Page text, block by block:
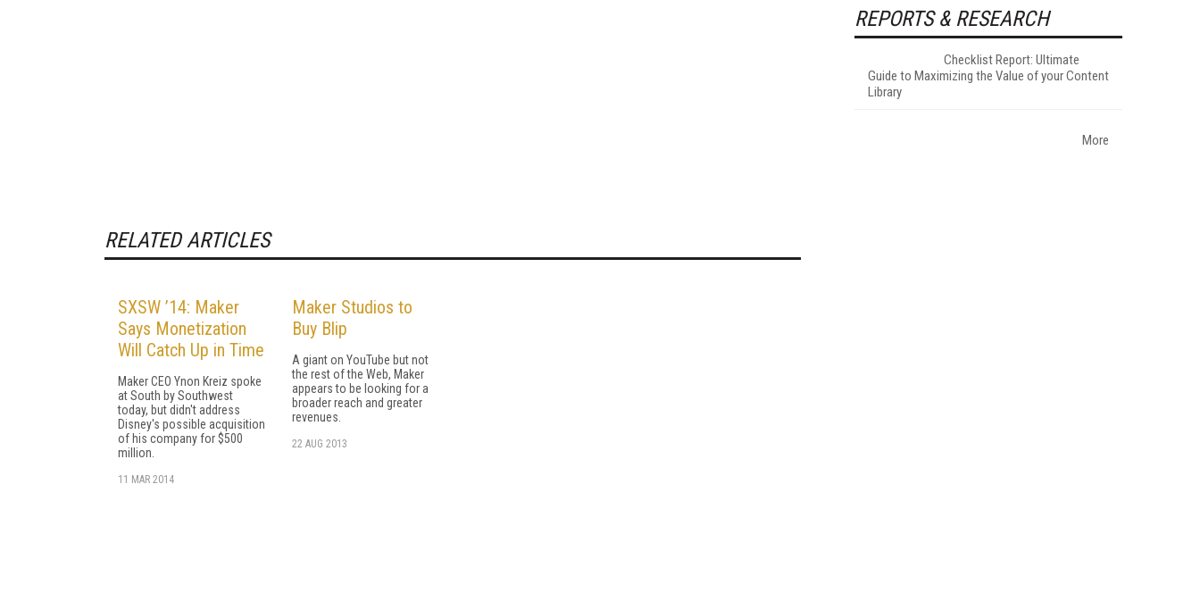
RELATED ARTICLES
SXSW ’14: Maker
Says Monetization
Will Catch Up in Time
Maker CEO Ynon Kreiz spoke
at South by Southwest
today, but didn't address
Disney's possible acquisition
of his company for $500
million.
11 MAR 2014
Maker Studios to
Buy Blip
A giant on YouTube but not
the rest of the Web, Maker
appears to be looking for a
broader reach and greater
revenues.
22 AUG 2013
REPORTS & RESEARCH
Checklist Report: Ultimate
Guide to Maximizing the Value of your Content
Library
More